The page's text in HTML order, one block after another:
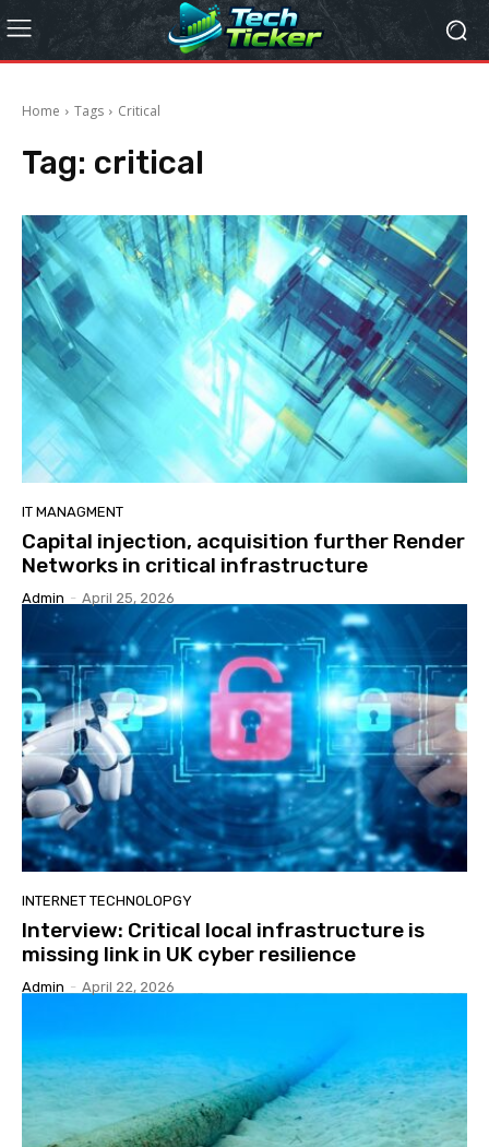
Home Tags Critical
Tag: critical
IT MANAGMENT
Capital injection, acquisition further Render
Networks in critical infrastructure
Admin - April 25, 2026
INTERNET TECHNOLOPGY
Interview: Critical local infrastructure is
missing link in UK cyber resilience
Admin - April 22, 2026